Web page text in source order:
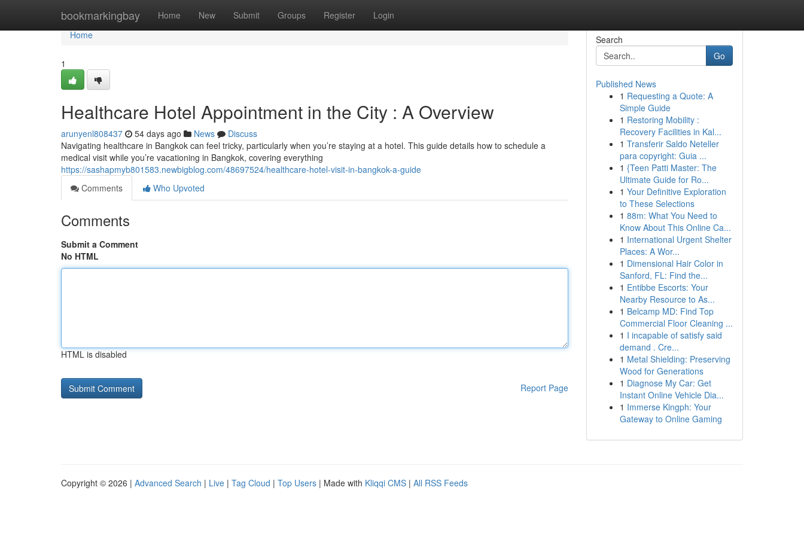
bookmarkingbay Home New Submit Groups Register Login
Home
Home
1
Healthcare Hotel Appointment in the City : A Overview
arunyenl808437 54 days ago News
Discuss
Navigating healthcare in Bangkok can feel tricky, particularly when you’re staying at a hotel. This guide details how to schedule a
medical visit while you’re vacationing in Bangkok, covering everything
https://sashapmyb801583.newbigblog.com/48697524/healthcare-hotel-visit-in-bangkok-a-guide
Comments
Who Upvoted
Comments
Submit a Comment
No HTML
HTML is disabled
Report Page
Search
Go
Published News
1 Requesting a Quote: A
Simple Guide
1 Restoring Mobility :
Recovery Facilities in Kal...
1 Transferir Saldo Neteller
para copyright: Guia ...
1 {Teen Patti Master: The
Ultimate Guide for Ro...
1 Your Definitive Exploration
to These Selections
1 88m: What You Need to
Know About This Online Ca...
1 International Urgent Shelter
Places: A Wor...
1 Dimensional Hair Color in
Sanford, FL: Find the...
1 Entibbe Escorts: Your
Nearby Resource to As...
1 Belcamp MD: Find Top
Commercial Floor Cleaning ...
1 I incapable of satisfy said
demand . Cre...
1 Metal Shielding: Preserving
Wood for Generations
1 Diagnose My Car: Get
Instant Online Vehicle Dia...
1 Immerse Kingph: Your
Gateway to Online Gaming
Copyright © 2026 | Advanced Search | Live | Tag Cloud | Top Users | Made with Kliqqi CMS | All RSS Feeds